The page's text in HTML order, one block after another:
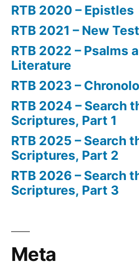
RTB 2020 – Epistles
RTB 2021 – New
RTB 2022 – Psalms
Literature
RTB 2023 –
RTB 2024 – Search
Scriptures, Part 1
RTB 2025 – Search
Scriptures, Part 2
RTB 2026 – Search
Scriptures, Part 3
Meta